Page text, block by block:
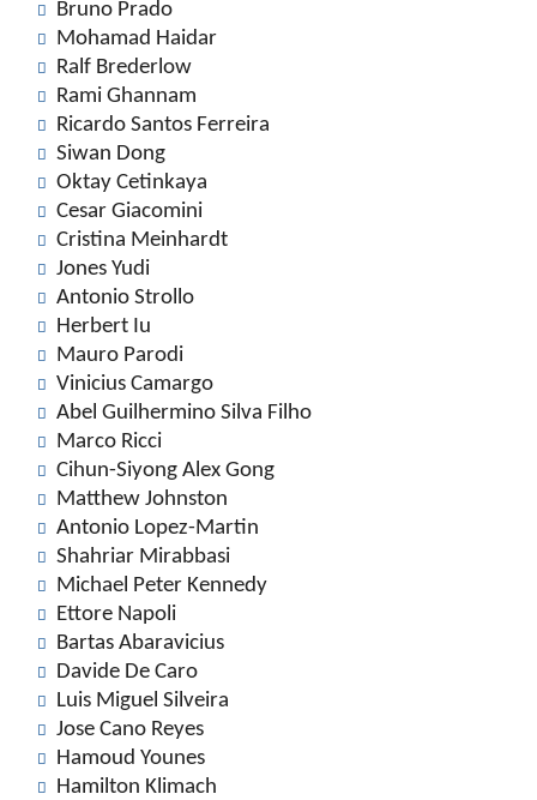
Bruno Prado
Mohamad Haidar
Ralf Brederlow
Rami Ghannam
Ricardo Santos Ferreira
Siwan Dong
Oktay Cetinkaya
Cesar Giacomini
Cristina Meinhardt
Jones Yudi
Antonio Strollo
Herbert Iu
Mauro Parodi
Vinicius Camargo
Abel Guilhermino Silva Filho
Marco Ricci
Cihun-Siyong Alex Gong
Matthew Johnston
Antonio Lopez-Martin
Shahriar Mirabbasi
Michael Peter Kennedy
Ettore Napoli
Bartas Abaravicius
Davide De Caro
Luis Miguel Silveira
Jose Cano Reyes
Hamoud Younes
Hamilton Klimach